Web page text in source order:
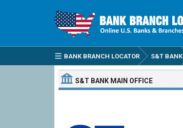
BANK BRANCH LOCATOR S&T BANK
S&T BANK MAIN OFFICE